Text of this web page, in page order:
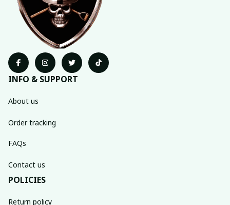
INFO & SUPPORT
About us
Order tracking
FAQs
Contact us
POLICIES
Return policy